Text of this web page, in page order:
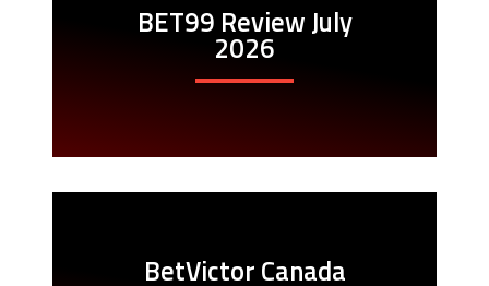
BET99 Review July
2026
BetVictor Canada